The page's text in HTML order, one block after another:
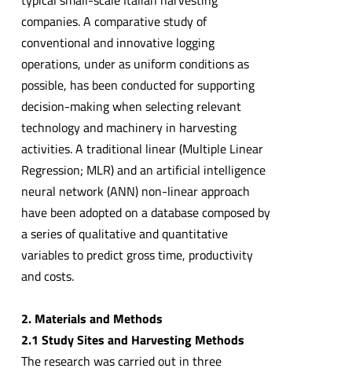
companies. A comparative study of
conventional and innovative logging
operations, under as uniform conditions as
possible, has been conducted for supporting
decision-making when selecting relevant
technology and machinery in harvesting
activities. A traditional linear (Multiple Linear
Regression; MLR) and an artificial intelligence
neural network (ANN) non-linear approach
have been adopted on a database composed by
a series of qualitative and quantitative
variables to predict gross time, productivity
and costs.
2. Materials and Methods
2.1 Study Sites and Harvesting Methods
The research was carried out in three